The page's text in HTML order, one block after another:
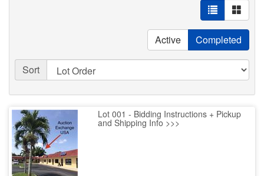
Active Completed
Sort
Lot 001 - Bidding Instructions + Pickup
and Shipping Info >>>